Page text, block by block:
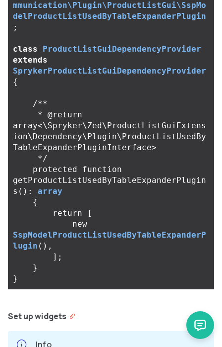
mmunication\Plugin\ProductListGui\SspMo
delProductListUsedByTableExpanderPlugin
;
class
ProductListGuiDependencyProvider
extends
SprykerProductListGuiDependencyProvider
{
/**
array<\Spryker\Zed\ProductListGuiExtens
ion\Dependency\Plugin\ProductListUsedBy
TableExpanderPluginInterface>
     */
protected
function
getProductListUsedByTableExpanderPlugin
s ():
array
{
return
[
new
SspModelProductListUsedByTableExpanderP
lugin (),
];
}
}
Set up widgets
Info